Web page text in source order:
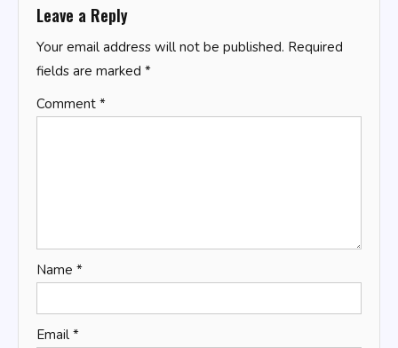
Leave a Reply
Your email address will not be published. Required
fields are marked *
Comment *
Name *
Email *